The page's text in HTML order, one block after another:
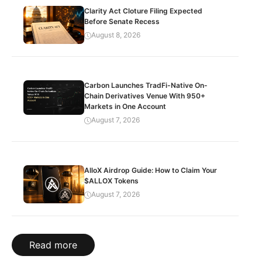
Clarity Act Cloture Filing Expected
Before Senate Recess
August 8, 2026
Carbon Launches TradFi-Native On-
Chain Derivatives Venue With 950+
Markets in One Account
August 7, 2026
AlloX Airdrop Guide: How to Claim Your
$ALLOX Tokens
August 7, 2026
Read more